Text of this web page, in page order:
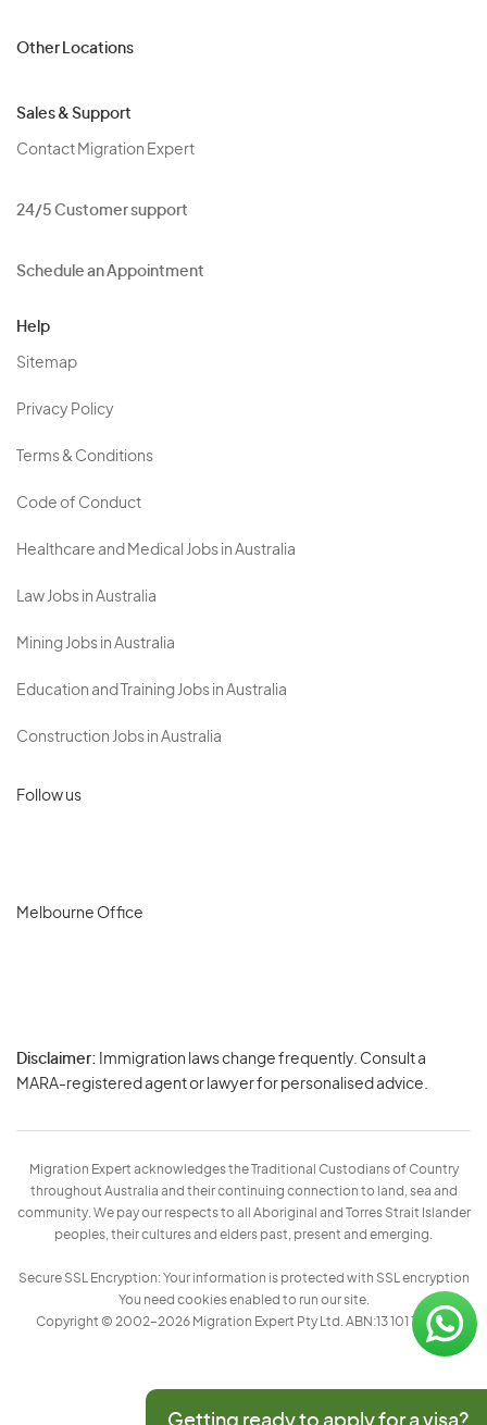
Other Locations
Sales & Support
Contact Migration Expert
24/5 Customer support
Schedule an Appointment
Help
Sitemap
Privacy Policy
Terms & Conditions
Code of Conduct
Healthcare and Medical Jobs in Australia
Law Jobs in Australia
Mining Jobs in Australia
Education and Training Jobs in Australia
Construction Jobs in Australia
Follow us
Melbourne Office
Disclaimer: Immigration laws change frequently. Consult a
MARA-registered agent or lawyer for personalised advice.
Migration Expert acknowledges the Traditional Custodians of Country
throughout Australia and their continuing connection to land, sea and
community. We pay our respects to all Aboriginal and Torres Strait Islander
peoples, their cultures and elders past, present and emerging.
Secure SSL Encryption: Your information is protected with SSL encryption
You need cookies enabled to run our site.
Copyright © 2002–2026 Migration Expert Pty Ltd. ABN:13 101 197 157